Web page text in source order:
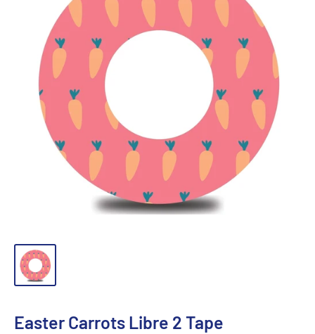
Easter Carrots Libre 2 Tape